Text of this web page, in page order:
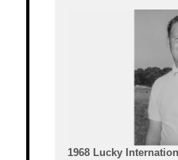
1968 Lucky